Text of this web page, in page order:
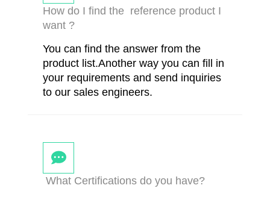
How do I find the reference product I
want ?
You can find the answer from the
product list.Another way you can fill in
your requirements and send inquiries
to our sales engineers.
What Certifications do you have?